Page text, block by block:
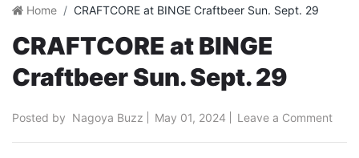
Home CRAFTCORE at BINGE Craftbeer Sun. Sept. 29
CRAFTCORE at BINGE
Craftbeer Sun. Sept. 29
Posted by Nagoya Buzz May 01, 2024 Leave a Comment